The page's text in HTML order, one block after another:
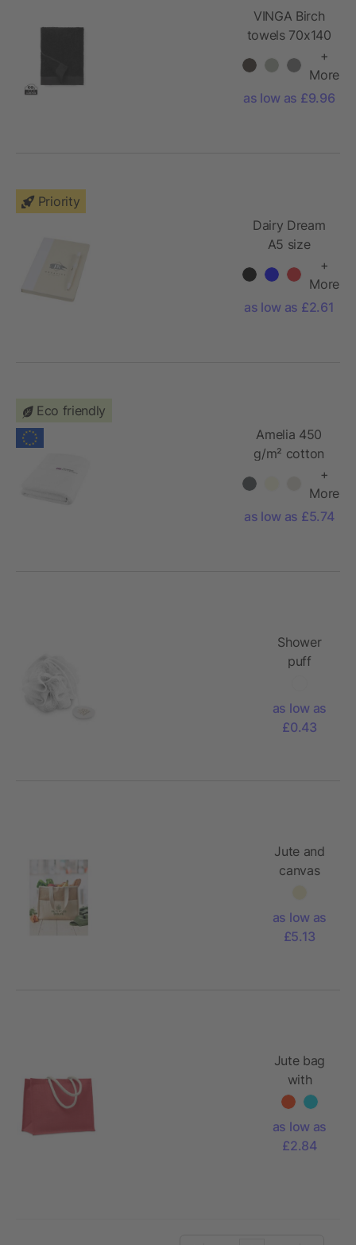
VINGA Birch
towels 70x140
+
More
as low as £9.96
Priority
Dairy Dream
A5 size
notebook and
ballpoint pen
+
More
as low as £2.61
Eco friendly
Amelia 450
g/m² cotton
70x140 cm
+
More
as low as £5.74
Shower
puff
as low as
£0.43
Jute and
canvas
as low as
£5.13
Jute bag
with
cotton
as low as
£2.84